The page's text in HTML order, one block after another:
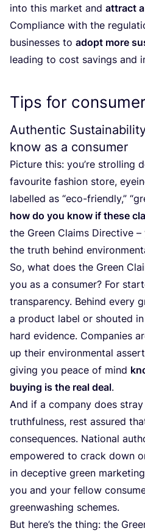
into this market and attract
Compliance with the
businesses to adopt more
leading to cost savings and
Tips for
Authentic
know as a consumer
Picture this: you’re strolling
favourite fashion store,
labelled as “eco-friendly,” “
how do you know if these
the Green Claims Directive
the truth behind
So, what does the Green
you as a consumer? For
transparency. Behind every
a product label or shouted in
hard evidence. Companies
up their environmental
giving you peace of mind
buying is the real deal.
And if a company does
truthfulness, rest assured
consequences. National
empowered to crack down
in deceptive green
you and your fellow
greenwashing schemes.
But here’s the thing: the